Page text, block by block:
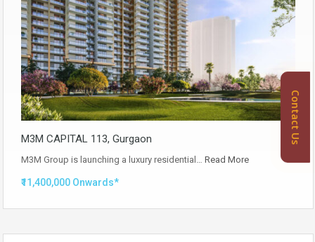
M3M CAPITAL 113, Gurgaon
M3M Group is launching a luxury residential… Read More
₹11,400,000 Onwards*
Contact Us